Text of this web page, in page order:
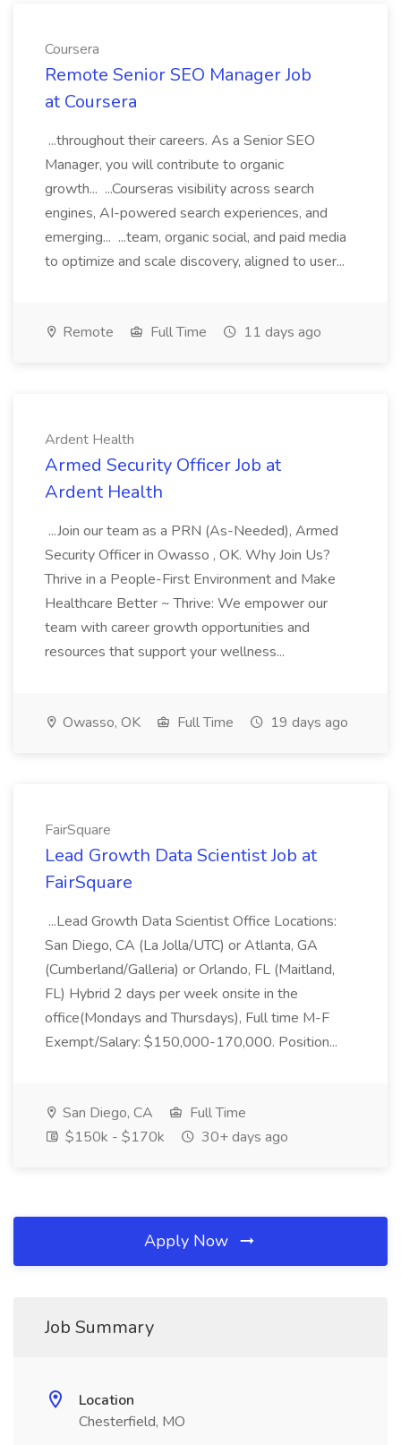
Coursera
Remote Senior SEO Manager Job
at Coursera
...throughout their careers. As a Senior SEO
Manager, you will contribute to organic
growth... ...Courseras visibility across search
engines, AI-powered search experiences, and
emerging... ...team, organic social, and paid media
to optimize and scale discovery, aligned to user...
Remote Full Time 11 days ago
Ardent Health
Armed Security Officer Job at
Ardent Health
...Join our team as a PRN (As-Needed), Armed
Security Officer in Owasso , OK. Why Join Us?
Thrive in a People-First Environment and Make
Healthcare Better ~ Thrive: We empower our
team with career growth opportunities and
resources that support your wellness...
Owasso, OK Full Time 19 days ago
FairSquare
Lead Growth Data Scientist Job at
FairSquare
...Lead Growth Data Scientist Office Locations:
San Diego, CA (La Jolla/UTC) or Atlanta, GA
(Cumberland/Galleria) or Orlando, FL (Maitland,
FL) Hybrid 2 days per week onsite in the
office(Mondays and Thursdays), Full time M-F
Exempt/Salary: $150,000-170,000. Position...
San Diego, CA
Full Time
$150k - $170k
30+ days ago
Apply Now
Job Summary
Location
Chesterfield, MO